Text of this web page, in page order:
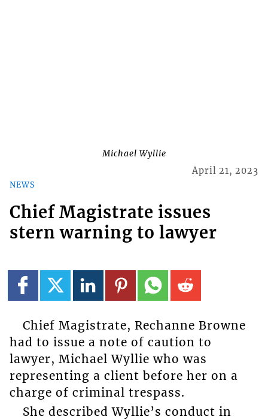
Michael Wyllie
NEWS
April 21, 2023
Chief Magistrate issues
stern warning to lawyer
Chief Magistrate, Rechanne Browne
had to issue a note of caution to
lawyer, Michael Wyllie who was
representing a client before her on a
charge of criminal trespass.
She described Wyllie’s conduct in